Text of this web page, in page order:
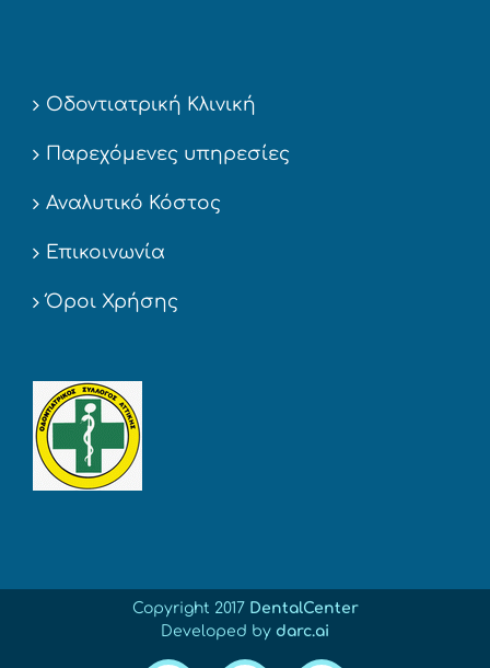
Οδοντιατρική Κλινική
Παρεχόμενες υπηρεσίες
Αναλυτικό Κόστος
Επικοινωνία
Όροι Χρήσης
Copyright 2017 DentalCenter
Developed by darc.ai